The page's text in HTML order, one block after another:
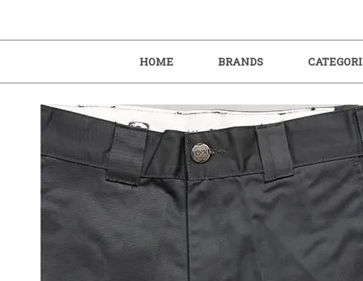
HOME BRANDS